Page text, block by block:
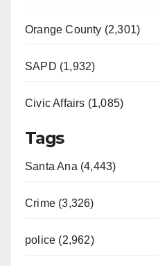
Orange County (2,301)
SAPD (1,932)
Civic Affairs (1,085)
Tags
Santa Ana (4,443)
Crime (3,326)
police (2,962)